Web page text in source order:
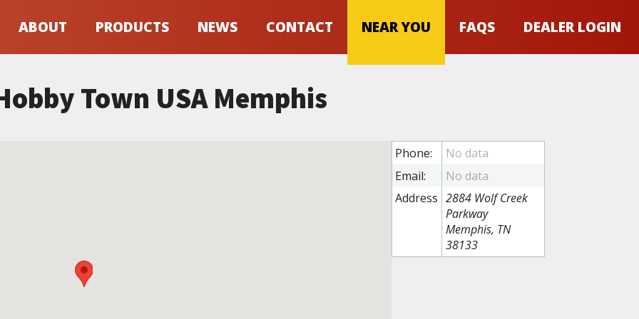
ABOUT PRODUCTS NEWS CONTACT NEAR YOU FAQS DEALER LOGIN
Town USA Memphis
Phone:
Email:
Address 2884 Wolf Creek
Parkway
Memphis, TN
38133